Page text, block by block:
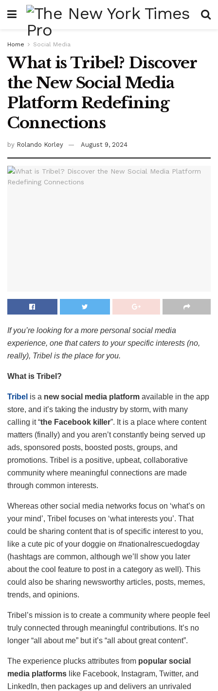
Home Social Media
What is Tribel? Discover
the New Social Media
Platform Redefining
Connections
by Rolando Korley August 9, 2024
If you’re looking for a more personal social media
experience, one that caters to your specific interests (no,
really), Tribel is the place for you.
What is Tribel?
Tribel is a new social media platform available in the app
store, and it’s taking the industry by storm, with many
calling it “the Facebook killer”. It is a place where content
matters (finally) and you aren’t constantly being served up
ads, sponsored posts, boosted posts, groups, and
promotions. Tribel is a positive, upbeat, collaborative
community where meaningful connections are made
through common interests.
Whereas other social media networks focus on ‘what’s on
your mind’, Tribel focuses on ‘what interests you’. That
could be sharing content that is of specific interest to you,
like a cute pic of your doggie on #nationalrescuedogday
(hashtags are common, although we’ll show you later
about the cool feature to post in a category as well). This
could also be sharing newsworthy articles, posts, memes,
trends, and opinions.
Tribel’s mission is to create a community where people feel
truly connected through meaningful contributions. It’s no
longer “all about me” but it’s “all about great content”.
The experience plucks attributes from popular social
media platforms like Facebook, Instagram, Twitter, and
LinkedIn, then packages up and delivers an unrivaled